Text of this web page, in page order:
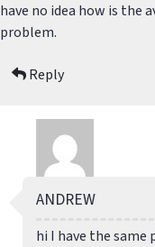
have no idea how is the
problem.
Reply
ANDREW
hi I have the same